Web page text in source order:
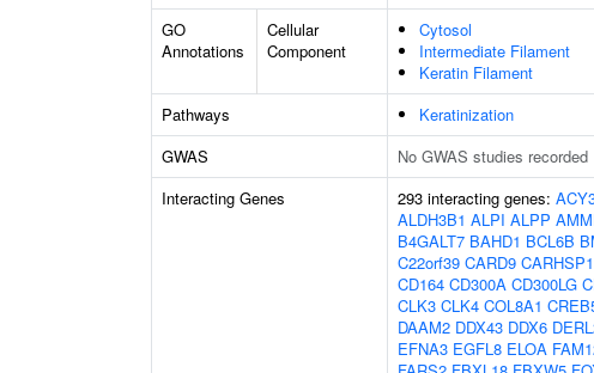
GO
Annotations
Cellular
Component
Cytosol
Intermediate Filament
Keratin Filament
Pathways Keratinization
GWAS
No GWAS studies recorded
Interacting Genes
293 interacting genes:
ALDH3B1 ALPI ALPP
B4GALT7 BAHD1 BCL6B
C22orf39 CARD9 CARHSP1
CD164 CD300A CD300LG
CLK3 CLK4 COL8A1
DAAM2 DDX43 DDX6
EFNA3 EGFL8 ELOA